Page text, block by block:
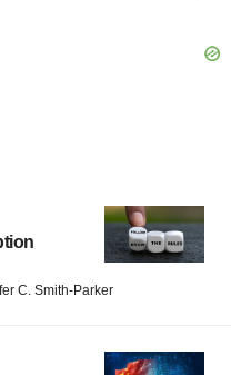
C. Smith-Parker